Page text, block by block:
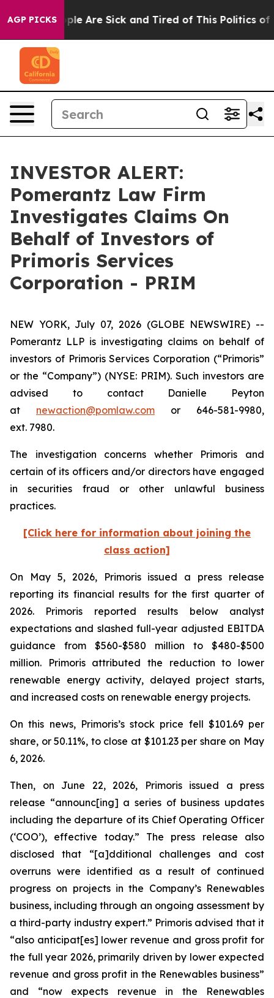
AGP PICKS
“People Are Sick and Tired of This Politics of
INVESTOR ALERT:
Pomerantz Law Firm
Investigates Claims On
Behalf of Investors of
Primoris Services
Corporation - PRIM
NEW YORK, July 07, 2026 (GLOBE NEWSWIRE) --
Pomerantz LLP is investigating claims on behalf of
investors of Primoris Services Corporation (“Primoris”
or the “Company”) (NYSE: PRIM). Such investors are
advised to contact Danielle Peyton
at newaction@pomlaw.com or 646-581-9980,
ext. 7980.
The investigation concerns whether Primoris and
certain of its officers and/or directors have engaged
in securities fraud or other unlawful business
practices.
[Click here for information about joining the
class action]
On May 5, 2026, Primoris issued a press release
reporting its financial results for the first quarter of
2026. Primoris reported results below analyst
expectations and slashed full-year adjusted EBITDA
guidance from $560-$580 million to $480-$500
million. Primoris attributed the reduction to lower
renewable energy activity, delayed project starts,
and increased costs on renewable energy projects.
On this news, Primoris’s stock price fell $101.69 per
share, or 50.11%, to close at $101.23 per share on May
6, 2026.
Then, on June 22, 2026, Primoris issued a press
release “announc[ing] a series of business updates
including the departure of its Chief Operating Officer
(‘COO’), effective today.” The press release also
disclosed that “[a]dditional challenges and cost
overruns were identified as a result of continued
progress on projects in the Company’s Renewables
business, including through an ongoing assessment by
a third-party industry expert.” Primoris advised that it
“also anticipat[es] lower revenue and gross profit for
the full year 2026, primarily driven by lower expected
revenue and gross profit in the Renewables business”
and “now expects revenue in the Renewables